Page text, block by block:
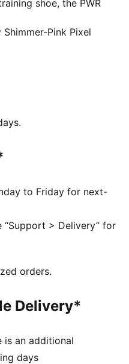
shoe, the PWR
innovation is made
traction and
during long
for support
to cushion your
Shimmer-Pink Pixel
to Friday for next-
“Support > Delivery” for
orders.
Delivery*
is an additional
days